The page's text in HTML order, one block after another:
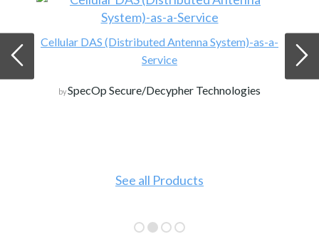
Cellular DAS (Distributed Antenna System)-as-a-
Service
bySpecOp Secure/Decypher Technologies
See all Products